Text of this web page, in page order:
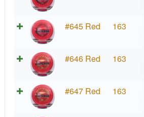
#645 Red 163
#646 Red 163
#647 Red 163